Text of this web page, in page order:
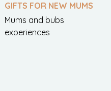
GIFTS FOR NEW MUMS
Mums and bubs
experiences